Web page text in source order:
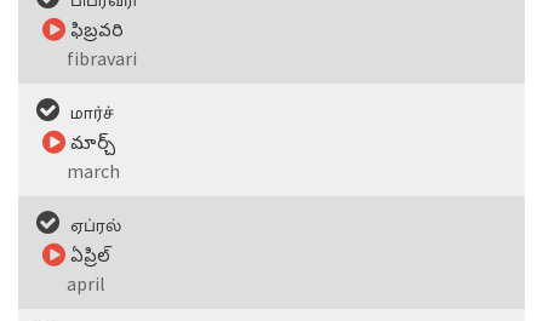
ఫిబ్రవరి
fibravari
மார்ச்
మార్చ్
march
ஏப்ரல்
ఏప్రిల్
april